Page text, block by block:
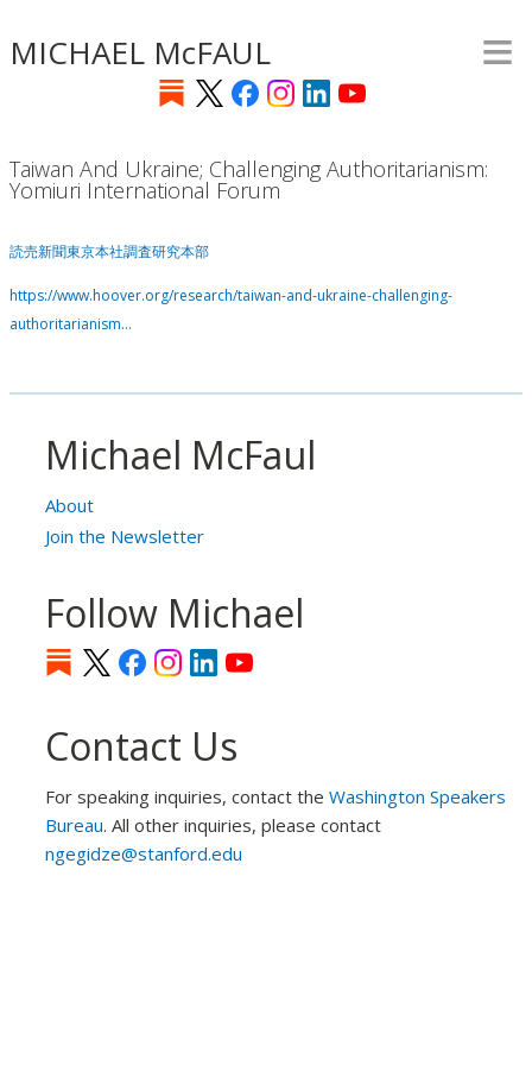
main
content
MICHAEL McFAUL ≡
Taiwan And Ukraine; Challenging Authoritarianism:
Yomiuri International Forum
読売新聞東京本社調査研究本部
https://www.hoover.org/research/taiwan-and-ukraine-challenging-
authoritarianism…
Michael McFaul
About
Join the Newsletter
Follow Michael
Contact Us
For speaking inquiries, contact theWashington Speakers
Bureau. All other inquiries, please contact
ngegidze@stanford.edu